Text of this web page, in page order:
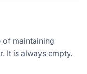
of maintaining
It is always empty.